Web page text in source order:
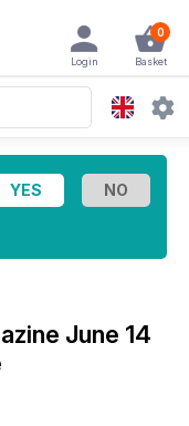
0
Basket
Login
June 14